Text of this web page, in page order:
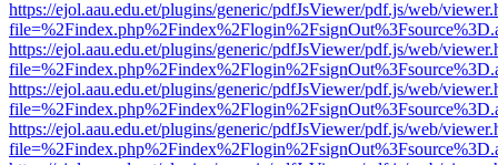
https://ejol.aau.edu.et/plugins/generic/pdfJsViewer/pdf.js/web/
https://ejol.aau.edu.et/plugins/generic/pdfJsViewer/pdf.js/web/
https://ejol.aau.edu.et/plugins/generic/pdfJsViewer/pdf.js/web/
https://ejol.aau.edu.et/plugins/generic/pdfJsViewer/pdf.js/web/